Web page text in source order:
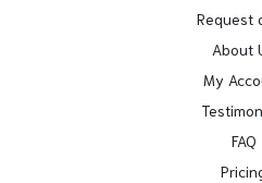
Request
About
My
FAQ